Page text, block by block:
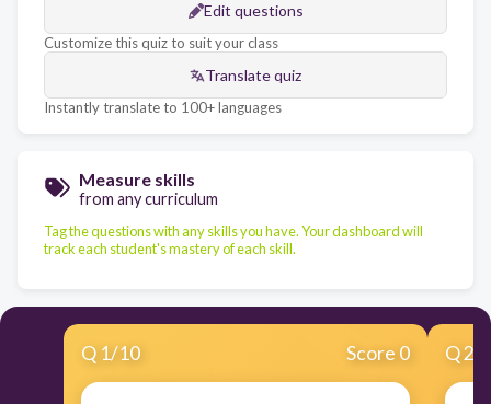
Edit questions
Customize this quiz to suit your class
Translate quiz
Instantly translate to 100+ languages
Measure skills
from any curriculum
Tag the questions with any skills you have. Your dashboard will
track each student's mastery of each skill.
Q 1/10 Score 0 Q2